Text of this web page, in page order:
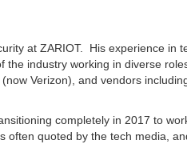
at ZARIOT. His experience in
industry working in diverse
Verizon), and vendors
completely in 2017 to
quoted by the tech media,